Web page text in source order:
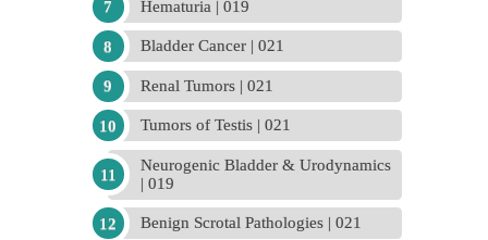
Hematuria | 019
Bladder Cancer | 021
Renal Tumors | 021
Tumors of Testis | 021
Neurogenic Bladder & Urodynamics
| 019
Benign Scrotal Pathologies | 021